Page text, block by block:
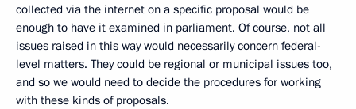
collected via the internet on a specific proposal would be
enough to have it examined in parliament. Of course, not all
issues raised in this way would necessarily concern federal-
level matters. They could be regional or municipal issues too,
and so we would need to decide the procedures for working
with these kinds of proposals.